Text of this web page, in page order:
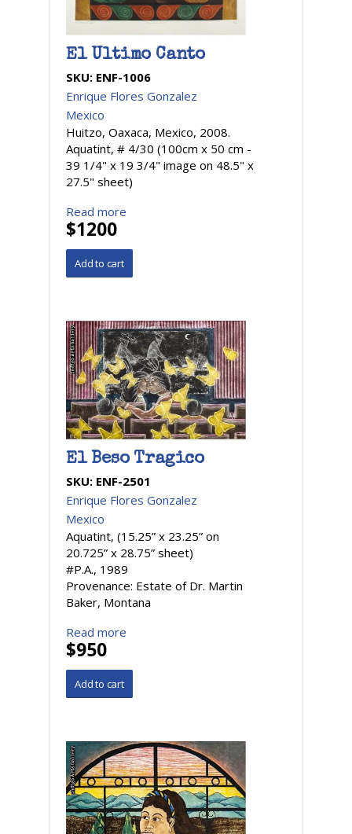
El Ultimo Canto
SKU: ENF-1006
Enrique Flores Gonzalez
Mexico
Huitzo, Oaxaca, Mexico, 2008.
Aquatint, # 4/30 (100cm x 50 cm -
39 1/4" x 19 3/4" image on 48.5" x
27.5" sheet)
Read more
$1200
El Beso Tragico
SKU: ENF-2501
Enrique Flores Gonzalez
Mexico
Aquatint, (15.25” x 23.25” on
20.725” x 28.75” sheet)
#P.A., 1989
Provenance: Estate of Dr. Martin
Baker, Montana
Read more
$950